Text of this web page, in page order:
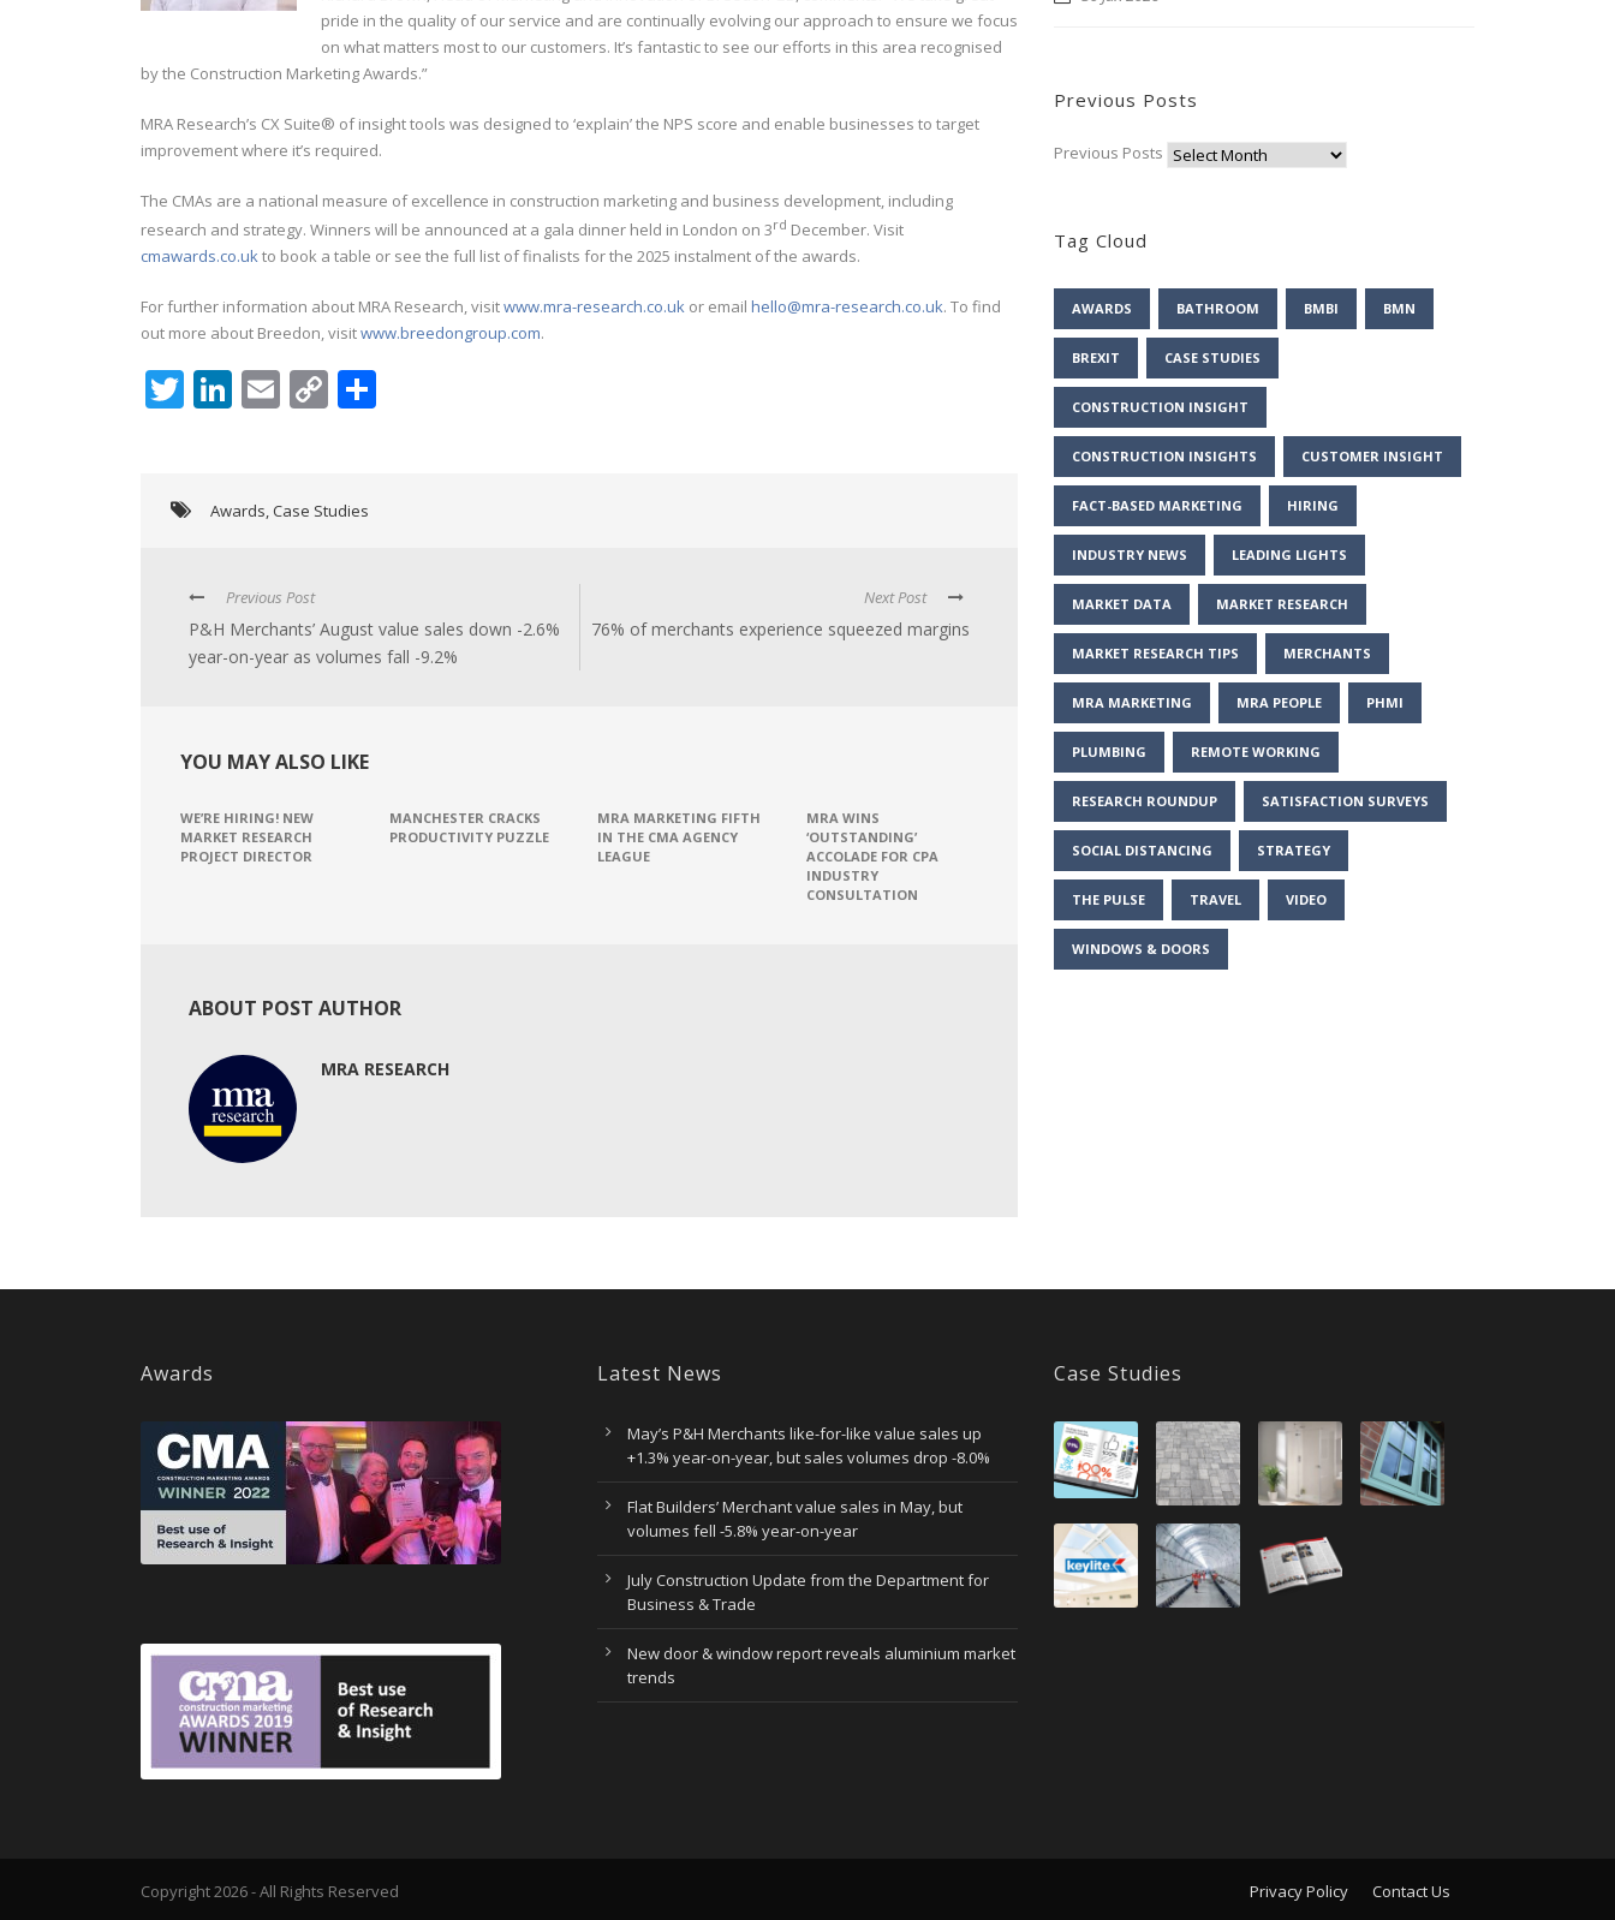
pride in the quality of our service and are continually evolving our approach to ensure we focus
on what matters most to our customers. It’s fantastic to see our efforts in this area recognised
by the Construction Marketing Awards.”
MRA Research’s CX Suite® of insight tools was designed to ‘explain’ the NPS score and enable businesses to target
improvement where it’s required.
The CMAs are a national measure of excellence in construction marketing and business development, including
research and strategy. Winners will be announced at a gala dinner held in London on 3rd December. Visit
cmawards.co.ukto book a table or see the full list of finalists for the 2025 instalment of the awards.
For further information about MRA Research, visitwww.mra-research.co.uk or email hello@mra-research.co.uk. To find
out more about Breedon, visitwww.breedongroup.com.
Twitter
LinkedIn
Email
Copy
Awards,Case Studies
Previous Post
P&H Merchants’ August value sales down -2.6%
year-on-year as volumes fall -9.2%
Next Post
76% of merchants experience squeezed margins
YOU MAY ALSO LIKE
WE’RE HIRING! NEW
MARKET RESEARCH
PROJECT DIRECTOR
MANCHESTER CRACKS
PRODUCTIVITY PUZZLE
MRA MARKETING FIFTH
IN THE CMA AGENCY
LEAGUE
MRA WINS
‘OUTSTANDING’
ACCOLADE FOR CPA
INDUSTRY
CONSULTATION
ABOUT POST AUTHOR
MRA RESEARCH
Previous Posts
Previous Posts
Tag Cloud
AWARDS BATHROOM BMBI BMN
BREXIT CASE STUDIES
CONSTRUCTION INSIGHT
CONSTRUCTION INSIGHTS CUSTOMER INSIGHT
FACT-BASED MARKETING HIRING
INDUSTRY NEWS LEADING LIGHTS
MARKET DATA MARKET RESEARCH
MARKET RESEARCH TIPS MERCHANTS
MRA MARKETING MRA PEOPLE PHMI
PLUMBING REMOTE WORKING
RESEARCH ROUNDUP SATISFACTION SURVEYS
SOCIAL DISTANCING STRATEGY
THE PULSE TRAVEL VIDEO
WINDOWS & DOORS
Awards Latest News
May’s P&H Merchants like-for-like value sales up
+1.3% year-on-year, but sales volumes drop -8.0%
Flat Builders’ Merchant value sales in May, but
volumes fell -5.8% year-on-year
July Construction Update from the Department for
Business & Trade
New door & window report reveals aluminium market
trends
Case Studies
Copyright 2026 - All Rights Reserved Privacy Policy Contact Us